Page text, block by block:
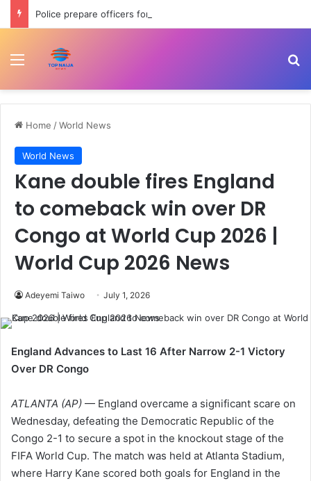
Menu
Home /World News
World News
Kane double fires England
to comeback win over DR
Congo at World Cup 2026 |
World Cup 2026 News
Adeyemi Taiwo July 1, 2026
England Advances to Last 16 After Narrow 2-1 Victory
Over DR Congo
ATLANTA (AP) — England overcame a significant scare on
Wednesday, defeating the Democratic Republic of the
Congo 2-1 to secure a spot in the knockout stage of the
FIFA World Cup. The match was held at Atlanta Stadium,
where Harry Kane scored both goals for England in the